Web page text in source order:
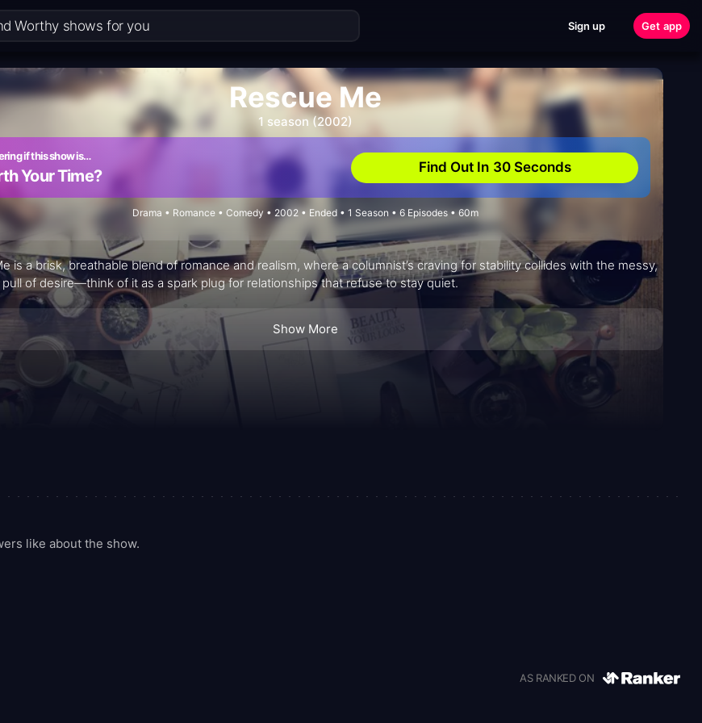
Sign up Get app
Rescue Me
1 season (2002)
if this show is…
Your Time? Find Out In 30 Seconds
Drama • Romance • Comedy • 2002 • Ended • 1 Season • 6 Episodes • 60m
is a brisk, breathable blend of romance and realism, where a columnist’s craving for stability collides with the messy,
pull of desire—think of it as a spark plug for relationships that refuse to stay quiet.
Show More
like about the show.
AS RANKED ON